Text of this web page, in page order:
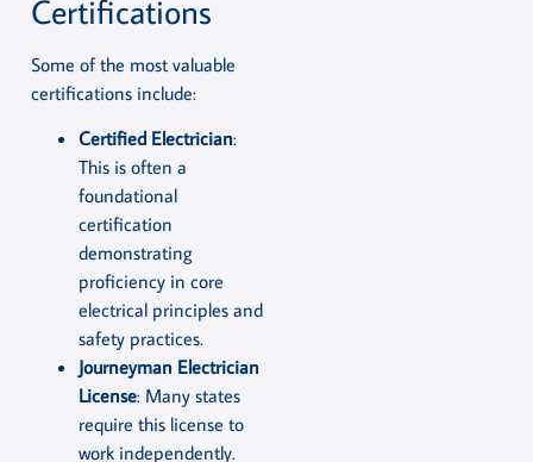
Certifications
Some of the most valuable
certifications include:
Certified Electrician:
This is often a
foundational
certification
demonstrating
proficiency in core
electrical principles and
safety practices.
Journeyman Electrician
License: Many states
require this license to
work independently.